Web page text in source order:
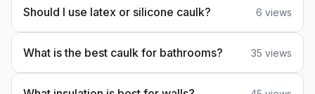
Should I use latex or silicone caulk? 6 views
What is the best caulk for bathrooms? 35 views